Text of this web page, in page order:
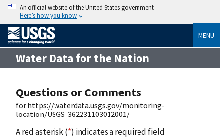
An official website of the United States government
Here’s how you know
MENU
Water Data for the Nation
Questions or Comments
for https://waterdata.usgs.gov/monitoring-
location/USGS-362231103012001/
A red asterisk (*) indicates a required field